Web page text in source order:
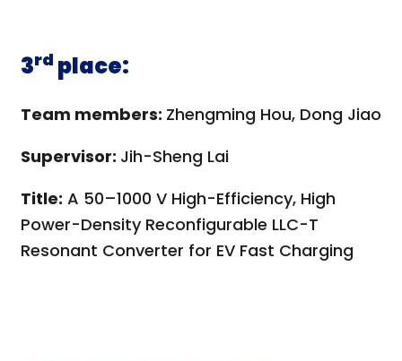
3rd place:
Team members: Zhengming Hou, Dong Jiao
Supervisor: Jih-Sheng Lai
Title: A 50–1000 V High-Efficiency, High
Power-Density Reconfigurable LLC-T
Resonant Converter for EV Fast Charging